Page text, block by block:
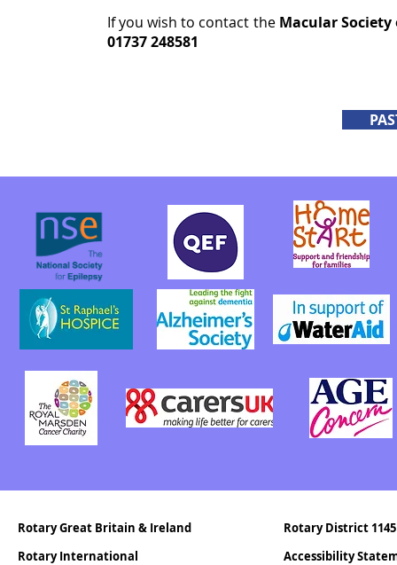
If you wish to contact the Macular
01737 248581
Rotary Great Britain & Ireland
Rotary International
Rotary District 1145
Accessibility